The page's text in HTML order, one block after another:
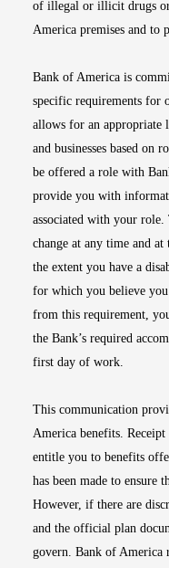
of illegal or illicit drugs
America premises and to
Bank of America is
specific requirements for
allows for an
and businesses based on
be offered a role with
provide you with
associated with your role.
change at any time and
the extent you have a
for which you believe you
from this requirement,
the Bank’s required
first day of work.
This communication
America benefits.
entitle you to benefits
has been made to ensure
However, if there are
and the official plan
govern. Bank of America